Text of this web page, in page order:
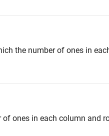
the number of ones in
ones in each column and